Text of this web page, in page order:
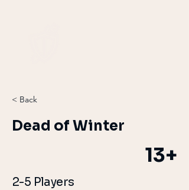
< Back
Dead of Winter
13+
2-5 Players